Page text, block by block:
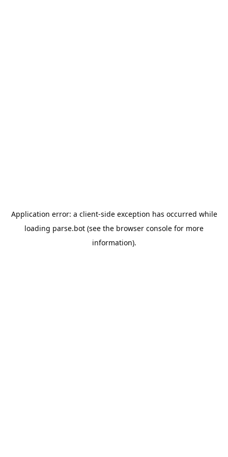
Application error: a client-side exception has occurred while
loading parse.bot (see the browser console for more
information).